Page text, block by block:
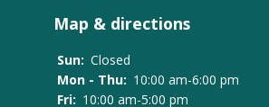
Map & directions
Sun: Closed
Mon - Thu: 10:00 am-6:00 pm
Fri: 10:00 am-5:00 pm